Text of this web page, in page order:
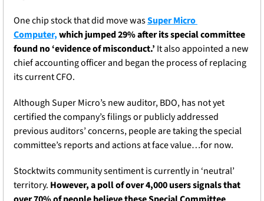
One chip stock that did move was Super Micro
Computer, which jumped 29% after its special committee
found no ‘evidence of misconduct.’ It also appointed a new
chief accounting officer and began the process of replacing
its current CFO.
Although Super Micro’s new auditor, BDO, has not yet
certified the company’s filings or publicly addressed
previous auditors’ concerns, people are taking the special
committee’s reports and actions at face value…for now.
Stocktwits community sentiment is currently in ‘neutral’
territory. However, a poll of over 4,000 users signals that